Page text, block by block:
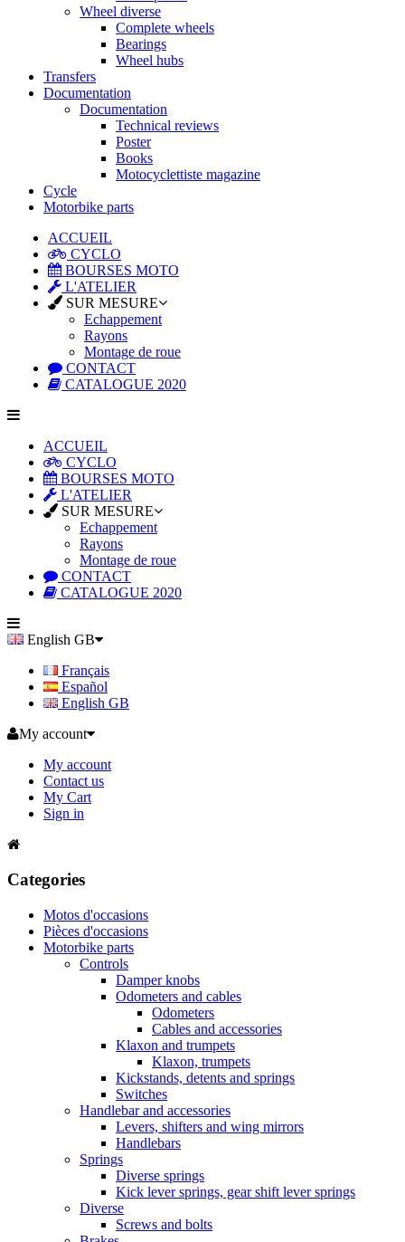
Wheel diverse
Complete wheels
Bearings
Wheel hubs
Transfers
Documentation
Documentation
Technical reviews
Poster
Books
Motocyclettiste magazine
Cycle
Motorbike parts
ACCUEIL
CYCLO
BOURSES MOTO
L'ATELIER
SUR MESURE
Echappement
Rayons
Montage de roue
CONTACT
CATALOGUE 2020
ACCUEIL
CYCLO
BOURSES MOTO
L'ATELIER
SUR MESURE
Echappement
Rayons
Montage de roue
CONTACT
CATALOGUE 2020
English GB
Français
Español
English GB
My account
My account
Contact us
My Cart
Sign in
Categories
Motos d'occasions
Pièces d'occasions
Motorbike parts
Controls
Damper knobs
Odometers and cables
Odometers
Cables and accessories
Klaxon and trumpets
Klaxon, trumpets
Kickstands, detents and springs
Switches
Handlebar and accessories
Levers, shifters and wing mirrors
Handlebars
Springs
Diverse springs
Kick lever springs, gear shift lever springs
Diverse
Screws and bolts